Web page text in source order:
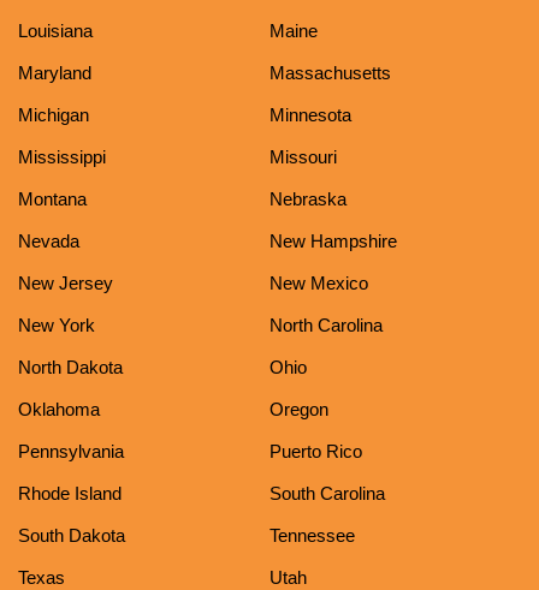
Louisiana Maine
Maryland Massachusetts
Michigan Minnesota
Mississippi Missouri
Montana Nebraska
Nevada New Hampshire
New Jersey New Mexico
New York North Carolina
North Dakota Ohio
Oklahoma Oregon
Pennsylvania Puerto Rico
Rhode Island South Carolina
South Dakota Tennessee
Texas Utah